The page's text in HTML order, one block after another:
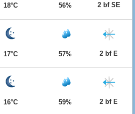
18°C 56% 2 bf SE
17°C 57% 2 bf E
16°C 59% 2 bf E